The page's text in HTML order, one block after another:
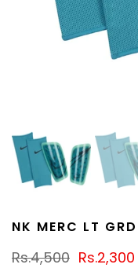
NK MERC LT GRD
Rs.4,500 Rs.2,300